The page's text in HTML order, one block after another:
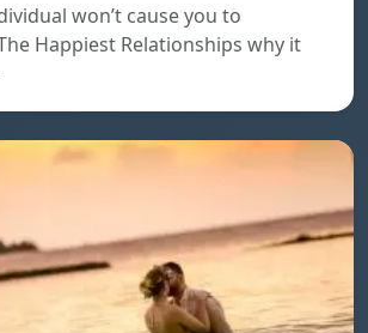
won’t cause you to
Happiest Relationships why it